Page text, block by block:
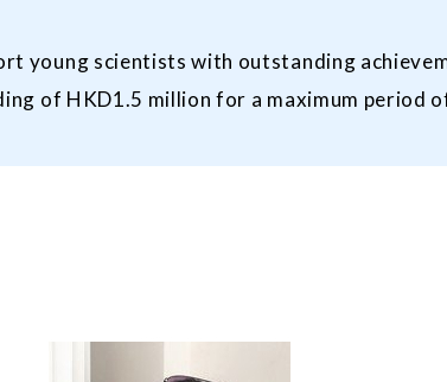
young scientists with outstanding
of HKD1.5 million for a maximum period